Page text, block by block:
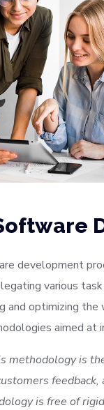
development
various
and optimizing
aimed at
methodology is
is free of